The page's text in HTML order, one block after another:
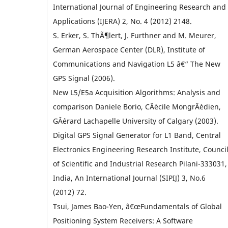
International Journal of Engineering Research and
Applications (IJERA) 2, No. 4 (2012) 2148.
S. Erker, S. ThÃ¶lert, J. Furthner and M. Meurer,
German Aerospace Center (DLR), Institute of
Communications and Navigation L5 â€“ The New
GPS Signal (2006).
New L5/E5a Acquisition Algorithms: Analysis and
comparison Daniele Borio, CÂ´ecile MongrÂ´edien,
GÂ´erard Lachapelle University of Calgary (2003).
Digital GPS Signal Generator for L1 Band, Central
Electronics Engineering Research Institute, Council
of Scientific and Industrial Research Pilani-333031,
India, An International Journal (SIPIJ) 3, No.6
(2012) 72.
Tsui, James Bao-Yen, â€œFundamentals of Global
Positioning System Receivers: A Software